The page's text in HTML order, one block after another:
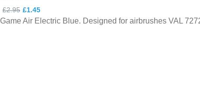
£2.95 £1.45
Game Air Electric Blue. Designed for airbrushes VAL